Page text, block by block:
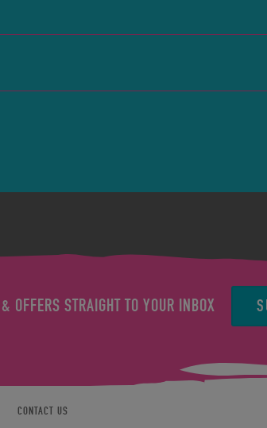
OFFERS STRAIGHT TO YOUR INBOX
CONTACT US